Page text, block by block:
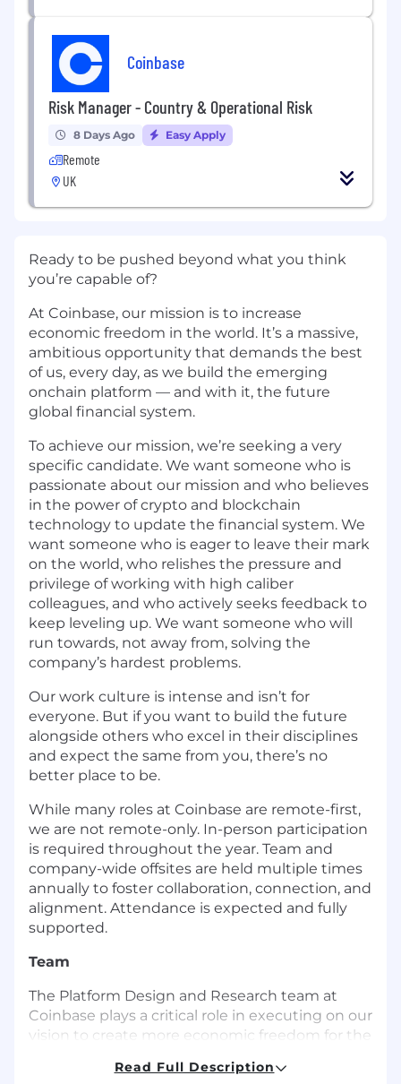
Coinbase
Risk Manager - Country & Operational Risk
8 Days Ago Easy Apply
Remote
UK
Ready to be pushed beyond what you think
you’re capable of?
At Coinbase, our mission is to increase
economic freedom in the world. It’s a massive,
ambitious opportunity that demands the best
of us, every day, as we build the emerging
onchain platform — and with it, the future
global financial system.
To achieve our mission, we’re seeking a very
specific candidate. We want someone who is
passionate about our mission and who believes
in the power of crypto and blockchain
technology to update the financial system. We
want someone who is eager to leave their mark
on the world, who relishes the pressure and
privilege of working with high caliber
colleagues, and who actively seeks feedback to
keep leveling up. We want someone who will
run towards, not away from, solving the
company’s hardest problems.
Our work culture is intense and isn’t for
everyone. But if you want to build the future
alongside others who excel in their disciplines
and expect the same from you, there’s no
better place to be.
While many roles at Coinbase are remote-first,
we are not remote-only. In-person participation
is required throughout the year. Team and
company-wide offsites are held multiple times
annually to foster collaboration, connection, and
alignment. Attendance is expected and fully
supported.
Team
The Platform Design and Research team at
Coinbase plays a critical role in executing on our
vision to create more economic freedom for the
products across the entirety of the company.
Read Full Description